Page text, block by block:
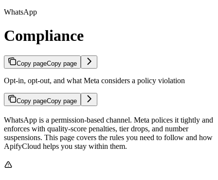
WhatsApp
Compliance
Copy pageCopy page
Opt-in, opt-out, and what Meta considers a policy violation
Copy pageCopy page
WhatsApp is a permission-based channel. Meta polices it tightly and
enforces with quality-score penalties, tier drops, and number
suspensions. This page covers the rules you need to follow and how
ApifyCloud helps you stay within them.